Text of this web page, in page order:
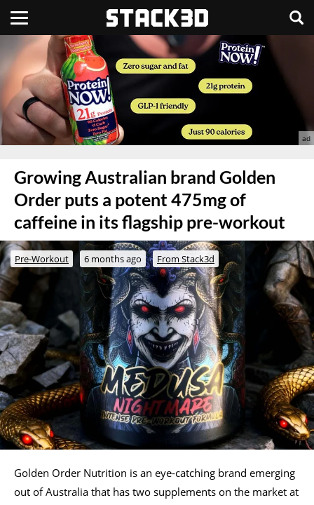
Growing Australian brand Golden
Order puts a potent 475mg of
caffeine in its flagship pre-workout
Pre-Workout 6 months ago From Stack3d
Golden Order Nutrition is an eye-catching brand emerging
out of Australia that has two supplements on the market at